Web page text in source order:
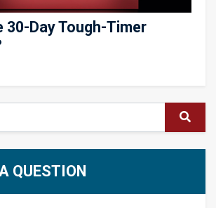
30-Day Tough-Timer
QUESTION